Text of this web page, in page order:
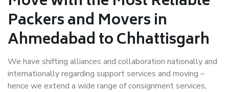
Packers and Movers in
Ahmedabad to Chhattisgarh
We have shifting alliances and collaboration nationally and
internationally regarding support services and moving –
hence we extend a wide range of consignment services,